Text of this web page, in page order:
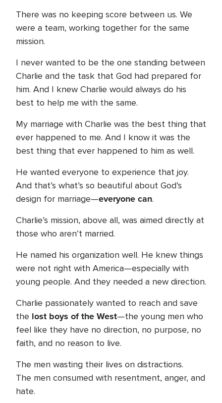
There was no keeping score between us. We
were a team, working together for the same
mission.
I never wanted to be the one standing between
Charlie and the task that God had prepared for
him. And I knew Charlie would always do his
best to help me with the same.
My marriage with Charlie was the best thing that
ever happened to me. And I know it was the
best thing that ever happened to him as well.
He wanted everyone to experience that joy.
And that’s what’s so beautiful about God’s
design for marriage—everyone can.
Charlie’s mission, above all, was aimed directly at
those who aren’t married.
He named his organization well. He knew things
were not right with America—especially with
young people. And they needed a new direction.
Charlie passionately wanted to reach and save
the lost boys of the West—the young men who
feel like they have no direction, no purpose, no
faith, and no reason to live.
The men wasting their lives on distractions.
The men consumed with resentment, anger, and
hate.